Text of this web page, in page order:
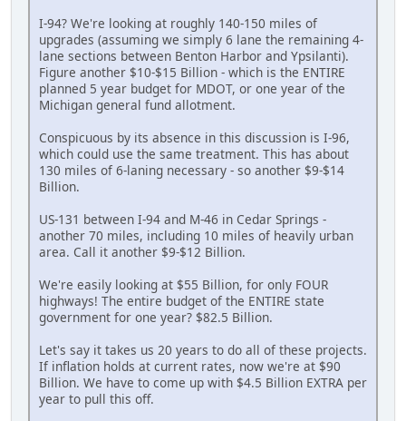
I-94? We're looking at roughly 140-150 miles of
upgrades (assuming we simply 6 lane the remaining 4-
lane sections between Benton Harbor and Ypsilanti).
Figure another $10-$15 Billion - which is the ENTIRE
planned 5 year budget for MDOT, or one year of the
Michigan general fund allotment.
Conspicuous by its absence in this discussion is I-96,
which could use the same treatment. This has about
130 miles of 6-laning necessary - so another $9-$14
Billion.
US-131 between I-94 and M-46 in Cedar Springs -
another 70 miles, including 10 miles of heavily urban
area. Call it another $9-$12 Billion.
We're easily looking at $55 Billion, for only FOUR
highways! The entire budget of the ENTIRE state
government for one year? $82.5 Billion.
Let's say it takes us 20 years to do all of these projects.
If inflation holds at current rates, now we're at $90
Billion. We have to come up with $4.5 Billion EXTRA per
year to pull this off.